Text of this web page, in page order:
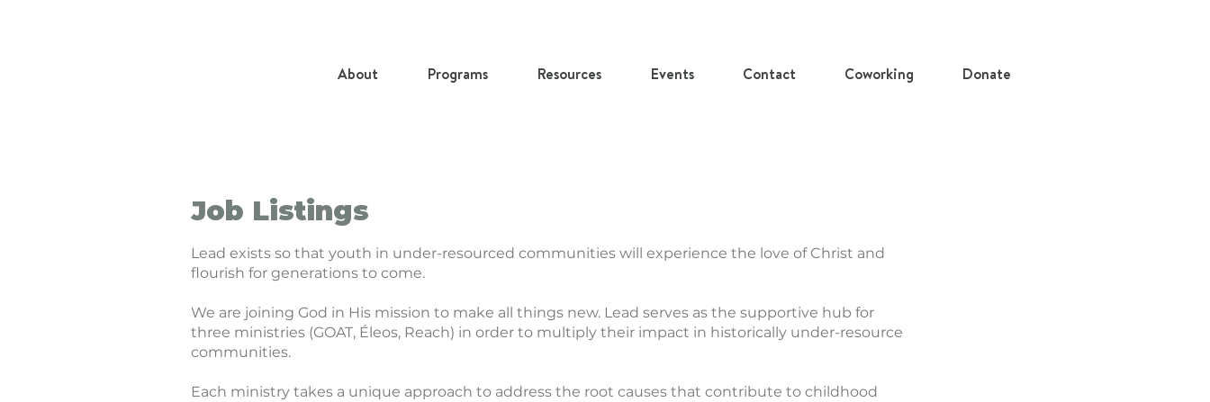
About Programs Resources Events Contact Coworking Donate
Job Listings
Lead exists so that youth in under-resourced communities will experience the love of Christ and
flourish for generations to come.
We are joining God in His mission to make all things new. Lead serves as the supportive hub for
three ministries (GOAT, Éleos, Reach) in order to multiply their impact in historically under-resource
communities.
Each ministry takes a unique approach to address the root causes that contribute to childhood